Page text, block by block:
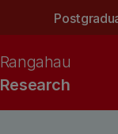
Research
Rangahau